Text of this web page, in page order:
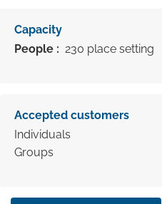
Capacity
People : 230 place setting
Accepted customers
Individuals
Groups